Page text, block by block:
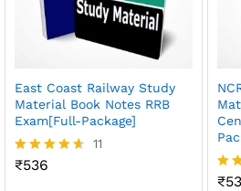
East Coast Railway Study
Material Book Notes RRB
Exam[Full-Package]
Rated
11
₹536
₹